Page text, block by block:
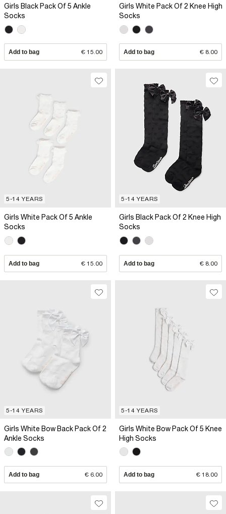
Girls Black Pack Of 5 Ankle
Socks
Add to bag € 15.00
Girls White Pack Of 2 Knee High
Socks
Add to bag € 8.00
5-14 YEARS
Girls White Pack Of 5 Ankle
Socks
Add to bag € 15.00
5-14 YEARS
Girls Black Pack Of 2 Knee High
Socks
Add to bag € 8.00
5-14 YEARS
Girls White Bow Back Pack Of 2
Ankle Socks
Add to bag € 6.00
5-14 YEARS
Girls White Bow Pack Of 5 Knee
High Socks
Add to bag € 18.00